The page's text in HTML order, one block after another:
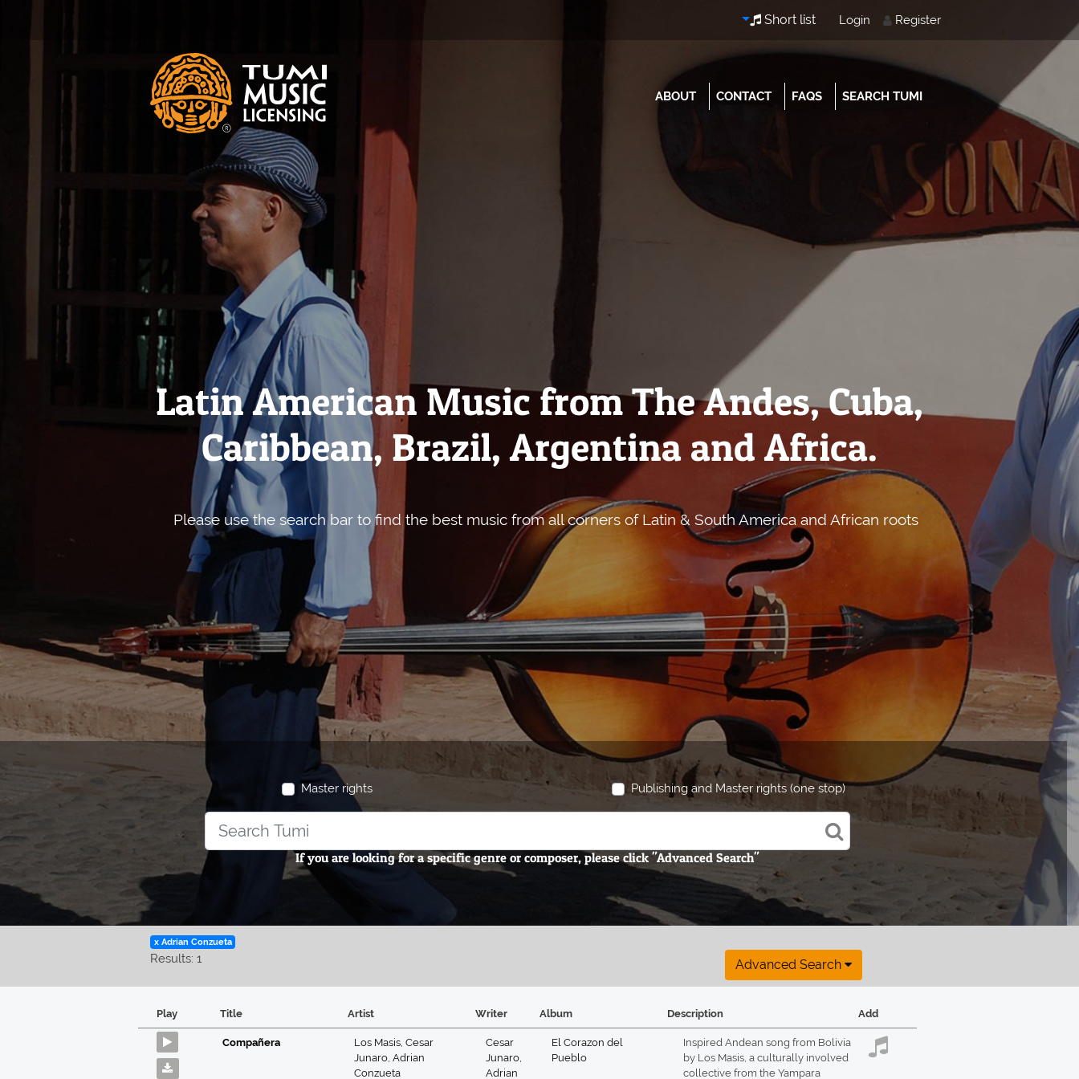
Short list Login Register
ABOUT CONTACT FAQS SEARCH TUMI
Latin American Music from The Andes, Cuba,
Caribbean, Brazil, Argentina and Africa.
Please use the search bar to find the best music from all corners of Latin & South America and African roots
Master rights Publishing and Master rights (one stop)
If you are looking for a specific genre or composer, please click "Advanced Search"
x Adrian Conzueta
Results: 1 Advanced Search
Play Title Artist Writer Album Description Add
Compañera Los Masis Cesar
Junaro Adrian
Conzueta
Cesar
Junaro
Adrian
El Corazon del
Pueblo
Inspired Andean song from Bolivia
by Los Masis, a culturally involved
collective from the Yampara